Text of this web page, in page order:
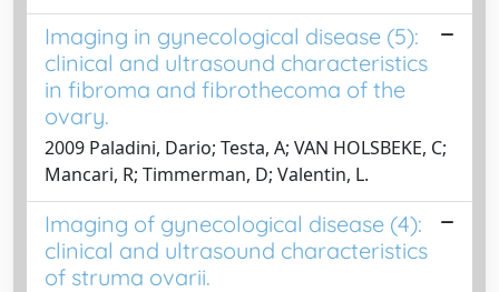
Imaging in gynecological disease (5):
clinical and ultrasound characteristics
in fibroma and fibrothecoma of the
ovary.
2009 Paladini, Dario; Testa, A; VAN HOLSBEKE, C;
Mancari, R; Timmerman, D; Valentin, L.
Imaging of gynecological disease (4):
clinical and ultrasound characteristics
of struma ovarii.